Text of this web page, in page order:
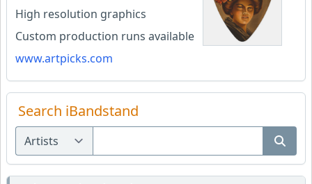
High resolution graphics
Custom production runs available
www.artpicks.com
Search iBandstand